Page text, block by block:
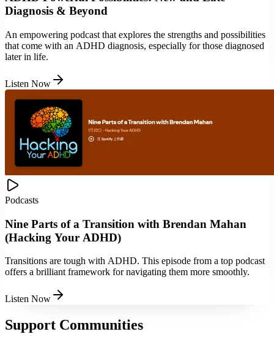
Diagnosis & Beyond
An empowering podcast that explores the strengths and possibilities
that come with an ADHD diagnosis, especially for those diagnosed
later in life.
Listen Now
Podcasts
Nine Parts of a Transition with Brendan Mahan
(Hacking Your ADHD)
Transitions are tough with ADHD. This episode from a top podcast
offers a brilliant framework for navigating them more smoothly.
Listen Now
Support Communities